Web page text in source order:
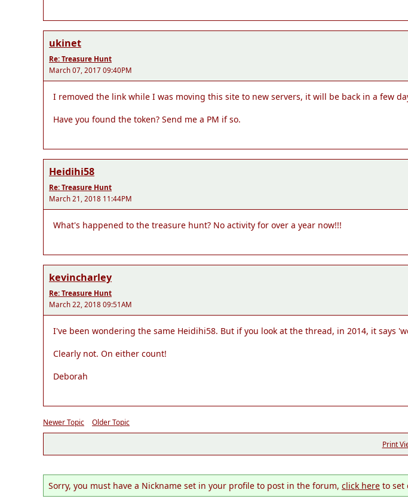
ukinet
Re: Treasure Hunt
March 07, 2017 09:40PM
I removed the link while I was moving this site to new servers, it will be back in a few
Have you found the token? Send me a PM if so.
Heidihi58
Re: Treasure Hunt
March 21, 2018 11:44PM
What's happened to the treasure hunt? No activity for over a year now!!!
kevincharley
Re: Treasure Hunt
March 22, 2018 09:51AM
I've been wondering the same Heidihi58. But if you look at the thread, in 2014, it says
Clearly not. On either count!
Deborah
Newer Topic Older Topic
Print
Sorry, you must have a Nickname set in your profile to post in the forum, click here to set